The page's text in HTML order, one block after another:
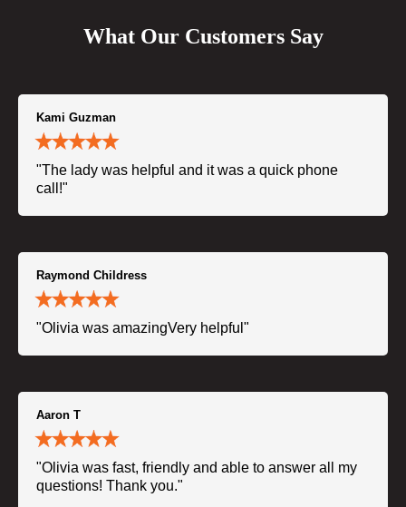
What Our Customers Say
Kami Guzman
"The lady was helpful and it was a quick phone
call!"
Raymond Childress
"Olivia was amazingVery helpful"
Aaron T
"Olivia was fast, friendly and able to answer all my
questions! Thank you."